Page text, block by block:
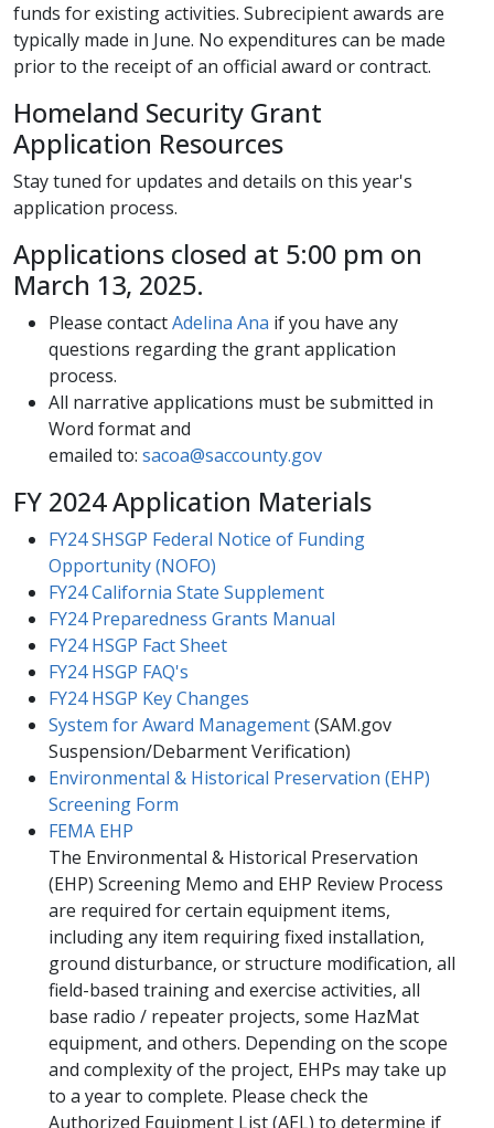
funds for existing activities. Subrecipient awards are
typically made in June. No expenditures can be made
prior to the receipt of an official award or contract.
Homeland Security Grant
Application Resources​
Stay tuned​ for updates and details on this year's
application process.
​​Applications closed at 5:00 pm on
March 13, 2025.
Please contactAdelina​ Ana if you have any
questions regarding the grant application
process.
All narrative applications​​ must b​e submitted in
Word format and
emailed to: sacoa@saccounty.gov
FY 2024 Application Materials
FY24 SHSGP Federal Notice of Funding
Opportunity (NOFO)
FY24 California State Supplement
FY24 Preparedness Grants Manual
FY24 HSGP Fact Sheet
FY24 HSGP F​AQ's​
FY24 HSGP Key Changes
System for Award Management(SAM.gov
Suspension/Debarment Verification)
Environmental & Historical Preservation (EHP)
Screening Form
FEMA EHP
​The Environmental & Historical Preservation
(EHP) Screening Memo and EHP Review Process
are required for certain equipment items,
including any item requiring fixed installation,
ground disturbance, or structure modification, all
field-based training and exercise activities, all
base radio / repeater projects, some HazMat
equipment, and others. Depending on the scope
and complexity of the project, EHPs may take up
to a year to complete. Please check the
Authorized Equipment List (AEL) to determine if